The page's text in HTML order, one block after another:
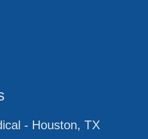
- Houston, TX